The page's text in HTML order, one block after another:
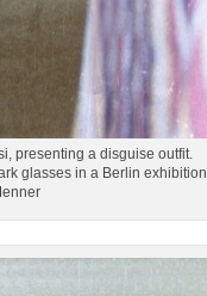
presenting a disguise outfit.
glasses in a Berlin exhibition